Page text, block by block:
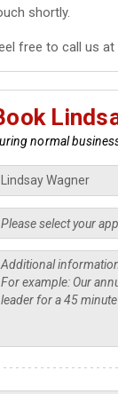
shortly.
free to call us at
normal